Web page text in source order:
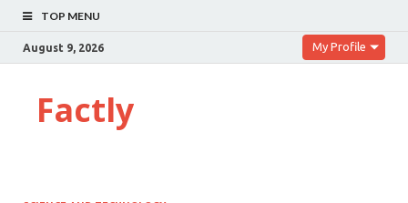
TOP MENU
August 9, 2026 My Profile
Factly